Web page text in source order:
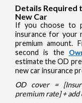
Details Required
New Car
If you choose to
insurance for your
premium amount.
second is the
estimate the OD
new car insurance
OD cover =
premium rate] + add